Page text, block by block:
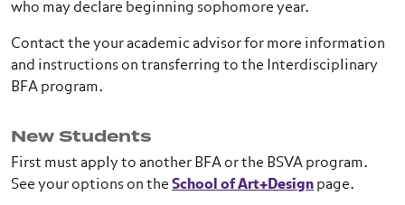
who may declare beginning sophomore year.
Contact the your academic advisor for more information
and instructions on transferring to the Interdisciplinary
BFA program.
New Students
First must apply to another BFA or the BSVA program.
See your options on the School of Art+Design page.